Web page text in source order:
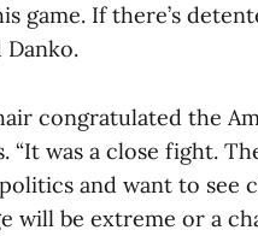
game. If there’s
Danko.
congratulated the
was a close fight.
and want to see
will be extreme or a